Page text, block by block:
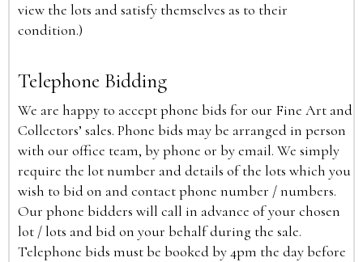
view the lots and satisfy themselves as to their
condition.)
Telephone Bidding
We are happy to accept phone bids for our Fine Art and
Collectors’ sales. Phone bids may be arranged in person
with our office team, by phone or by email. We simply
require the lot number and details of the lots which you
wish to bid on and contact phone number / numbers.
Our phone bidders will call in advance of your chosen
lot / lots and bid on your behalf during the sale.
Telephone bids must be booked by 4pm the day before